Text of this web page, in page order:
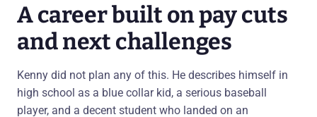
A career built on pay cuts
and next challenges
Kenny did not plan any of this. He describes himself in
high school as a blue collar kid, a serious baseball
player, and a decent student who landed on an